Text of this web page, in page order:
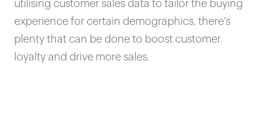
utilising customer sales data to tailor the buying
experience for certain demographics, there’s
plenty that can be done to boost customer
loyalty and drive more sales.